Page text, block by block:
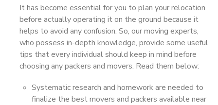
It has become essential for you to plan your relocation
before actually operating it on the ground because it
helps to avoid any confusion. So, our moving experts,
who possess in-depth knowledge, provide some useful
tips that every individual should keep in mind before
choosing any packers and movers. Read them below:
Systematic research and homework are needed to
finalize the best movers and packers available near